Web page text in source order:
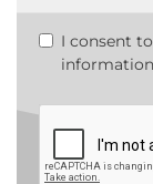
I consent